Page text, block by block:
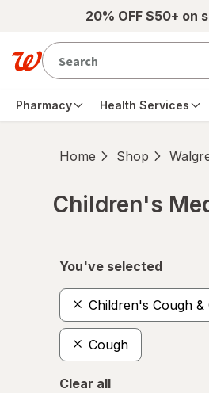
Skip to main content20% OFF $50+ on
Pharmacy Health Services
Home Shop
Children's
You've selected
Children's Cough &
Cough
Clear all